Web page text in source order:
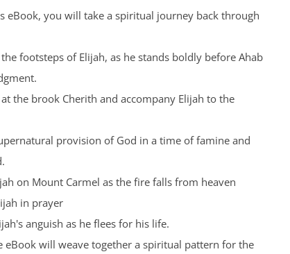
eBook, you will take a spiritual journey back through
footsteps of Elijah, as he stands boldly before Ahab
the brook Cherith and accompany Elijah to the
provision of God in a time of famine and
on Mount Carmel as the fire falls from heaven
in prayer
anguish as he flees for his life.
eBook will weave together a spiritual pattern for the